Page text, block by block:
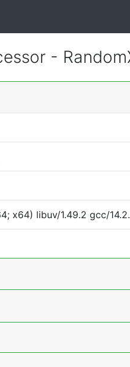
-
x64) libuv/1.49.2 gcc/